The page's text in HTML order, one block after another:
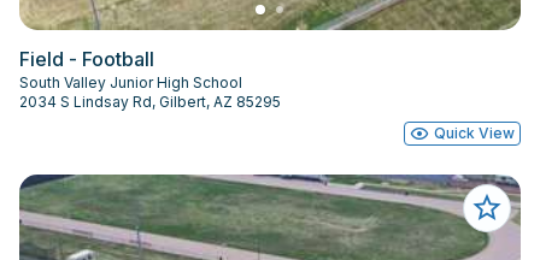
Field - Football
South Valley Junior High School
2034 S Lindsay Rd, Gilbert, AZ 85295
Quick View